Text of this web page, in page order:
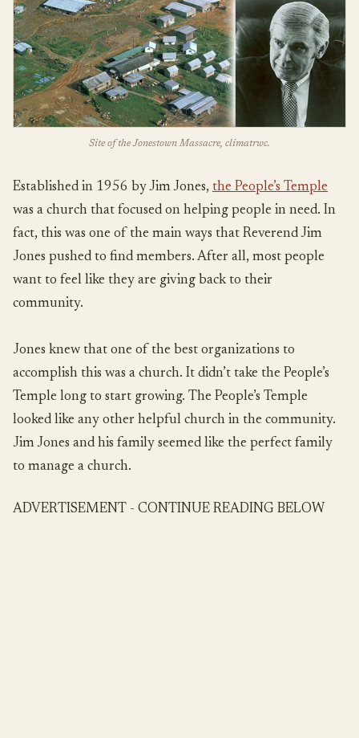
Site of the Jonestown Massacre, climatrwc.
Established in 1956 by Jim Jones, the People’s Temple
was a church that focused on helping people in need. In
fact, this was one of the main ways that Reverend Jim
Jones pushed to find members. After all, most people
want to feel like they are giving back to their
community.
Jones knew that one of the best organizations to
accomplish this was a church. It didn’t take the People’s
Temple long to start growing. The People’s Temple
looked like any other helpful church in the community.
Jim Jones and his family seemed like the perfect family
to manage a church.
ADVERTISEMENT - CONTINUE READING BELOW